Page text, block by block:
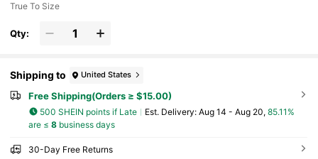
True To Size
Qty:
Shipping to United States
Free Shipping(Orders ≥ $15.00)
500 SHEIN points if Late ​Est. Delivery: Aug 14 - Aug 20, 85.11%
are ≤ 8business days
30-Day Free Returns